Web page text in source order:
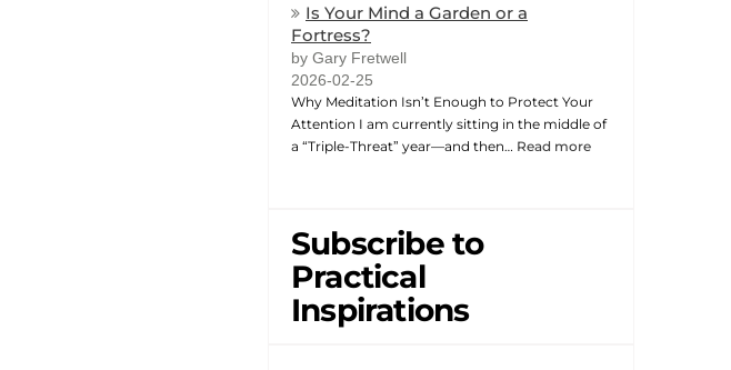
Is Your Mind a Garden or a
Fortress?
by Gary Fretwell
2026-02-25
Why Meditation Isn’t Enough to Protect Your
Attention I am currently sitting in the middle of
a “Triple-Threat” year—and then… Read more
Subscribe to
Practical
Inspirations